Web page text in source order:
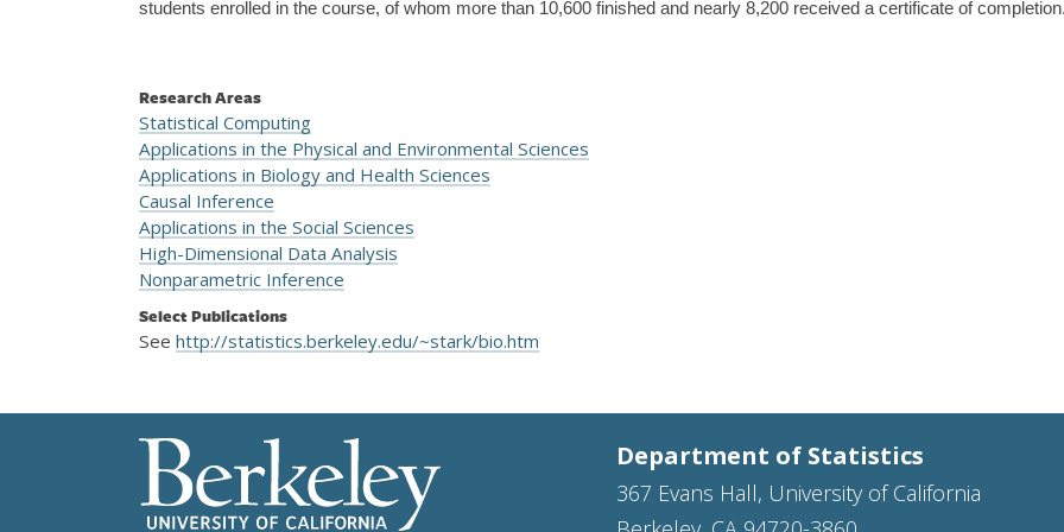
students enrolled in the course, of whom more than 10,600 finished and nearly 8,200 received a certificate of
Research Areas
Statistical Computing
Applications in the Physical and Environmental Sciences
Applications in Biology and Health Sciences
Causal Inference
Applications in the Social Sciences
High-Dimensional Data Analysis
Nonparametric Inference
Select Publications
See http://statistics.berkeley.edu/~stark/bio.htm
Department of Statistics
367 Evans Hall, University of California